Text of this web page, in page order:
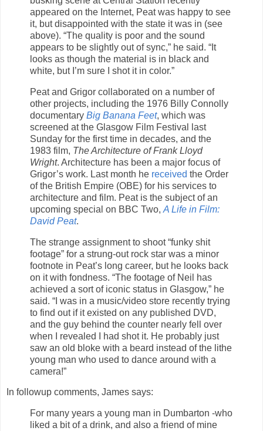
appeared on the Internet, Peat was happy to see
it, but disappointed with the state it was in (see
above). “The quality is poor and the sound
appears to be slightly out of sync,” he said. “It
looks as though the material is in black and
white, but I’m sure I shot it in color.”
Peat and Grigor collaborated on a number of
other projects, including the 1976 Billy Connolly
documentary Big Banana Feet, which was
screened at the Glasgow Film Festival last
Sunday for the first time in decades, and the
1983 film, The Architecture of Frank Lloyd
Wright. Architecture has been a major focus of
Grigor’s work. Last month he received the Order
of the British Empire (OBE) for his services to
architecture and film. Peat is the subject of an
upcoming special on BBC Two, A Life in Film:
David Peat.
The strange assignment to shoot “funky shit
footage” for a strung-out rock star was a minor
footnote in Peat’s long career, but he looks back
on it with fondness. “The footage of Neil has
achieved a sort of iconic status in Glasgow,” he
said. “I was in a music/video store recently trying
to find out if it existed on any published DVD,
and the guy behind the counter nearly fell over
when I revealed I had shot it. He probably just
saw an old bloke with a beard instead of the lithe
young man who used to dance around with a
camera!”
In followup comments, James says:
For many years a young man in Dumbarton -who
liked a bit of a drink, and also a friend of mine